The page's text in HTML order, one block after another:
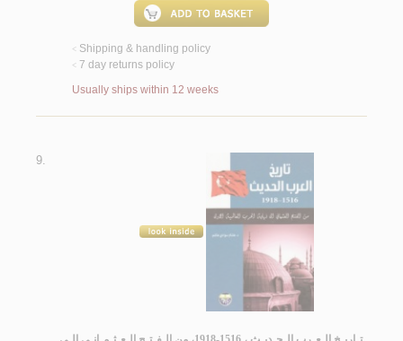
< Shipping & handling policy
< 7 day returns policy
Usually ships within 12 weeks
9.